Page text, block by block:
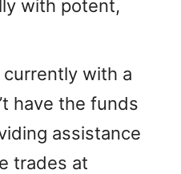
with potent,
currently with a
have the funds
assistance
trades at